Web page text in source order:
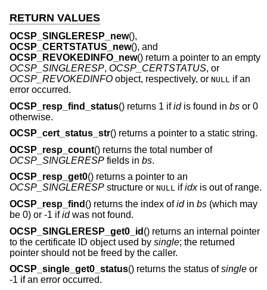
RETURN VALUES
OCSP_SINGLERESP_new(),
OCSP_CERTSTATUS_new(), and
OCSP_REVOKEDINFO_new() return a pointer to an empty
OCSP_SINGLERESP, OCSP_CERTSTATUS, or
OCSP_REVOKEDINFO object, respectively, or NULL if an
error occurred.
OCSP_resp_find_status() returns 1 ifidis found in bs or 0
otherwise.
OCSP_cert_status_str() returns a pointer to a static string.
OCSP_resp_count() returns the total number of
OCSP_SINGLERESP fields in bs.
OCSP_resp_get0() returns a pointer to an
OCSP_SINGLERESP structure or NULL ifidxis out of range.
OCSP_resp_find () returns the index ofidin bs (which may
be 0) or -1 ifidwas not found.
OCSP_SINGLERESP_get0_id () returns an internal pointer
to the certificate ID object used by single; the returned
pointer should not be freed by the caller.
OCSP_single_get0_status() returns the status ofsingle or
-1 if an error occurred.